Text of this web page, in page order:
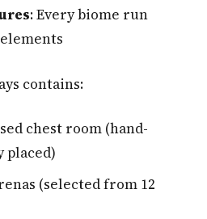
: Every biome run
contains:
chest room (hand-
placed)
(selected from 12